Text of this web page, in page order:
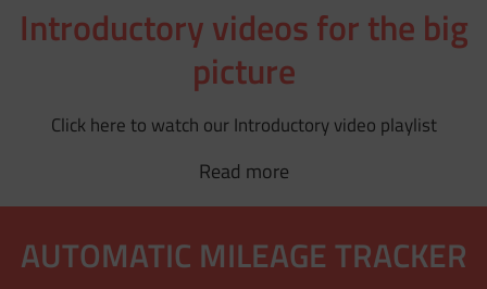
Introductory videos for the big
picture
Click here to watch our Introductory video playlist
Read more
AUTOMATIC MILEAGE TRACKER